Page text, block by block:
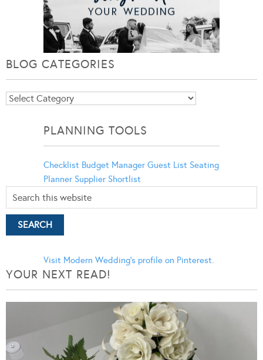
BLOG CATEGORIES
Blog
PLANNING TOOLS
Checklist Budget Manager Guest List Seating
Planner Supplier Shortlist
Visit Modern Wedding's profile on Pinterest.
YOUR NEXT READ!